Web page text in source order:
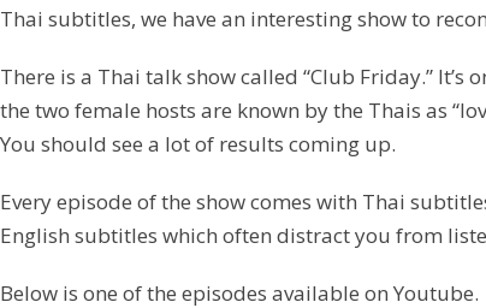
Thai subtitles, we have an interesting show to
There is a Thai talk show called “Club Friday.”
the two female hosts are known by the Thais as
You should see a lot of results coming up.
Every episode of the show comes with Thai
English subtitles which often distract you from
Below is one of the episodes available on Youtube.